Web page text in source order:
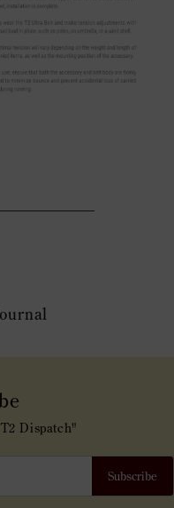
Dispatch"
Subscribe